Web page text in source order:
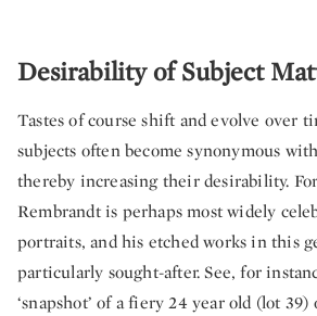
Desirability of Subject
Tastes of course shift and evolve over
subjects often become synonymous
thereby increasing their desirability.
Rembrandt is perhaps most widely
portraits, and his etched works in this
particularly sought-after. See, for
‘snapshot’ of a fiery 24 year old (lot 39)